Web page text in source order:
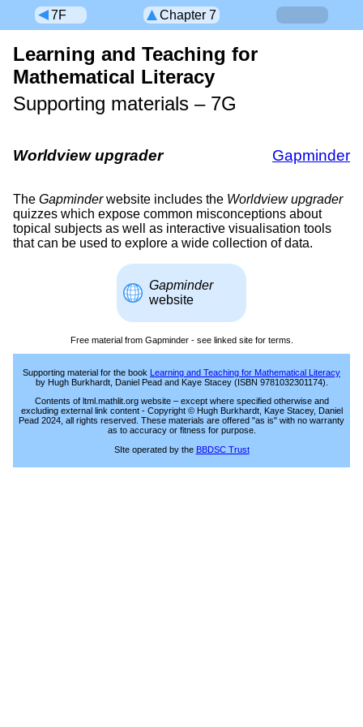
7F Chapter 7
Learning and Teaching for
Mathematical Literacy
Supporting materials – 7G
Worldview upgrader Gapminder
The Gapminderwebsite includes the Worldview upgrader
quizzes which expose common misconceptions about
topical subjects as well as interactive visualisation tools
that can be used to explore a wide collection of data.
Gapminder
website
Free material from Gapminder - see linked site for terms.
Supporting material for the book
Learning and Teaching for Mathematical Literacy
by Hugh Burkhardt, Daniel Pead and Kaye Stacey (ISBN 9781032301174).
Contents of ltml.mathlit.org website – except where specified otherwise and
excluding external link content - Copyright © Hugh Burkhardt, Kaye Stacey, Daniel
Pead 2024, all rights reserved. These materials are offered "as is" with no warranty
as to accuracy or fitness for purpose.
SIte operated by the BBDSC Trust